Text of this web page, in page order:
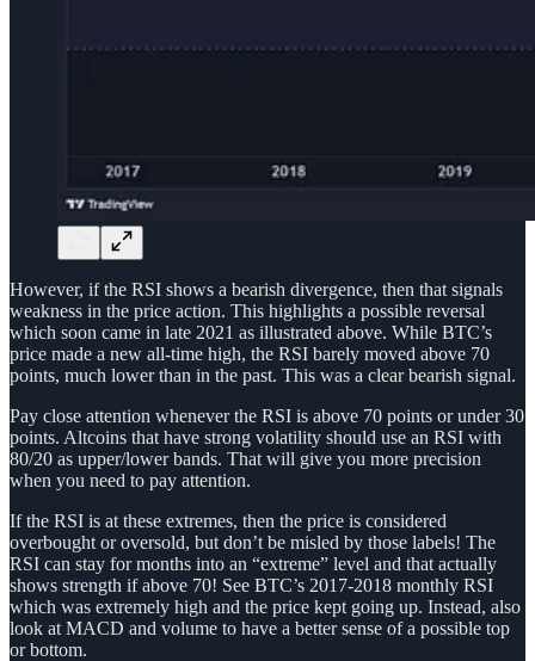
However, if the RSI shows a bearish divergence, then that signals
weakness in the price action. This highlights a possible reversal
which soon came in late 2021 as illustrated above. While BTC’s
price made a new all-time high, the RSI barely moved above 70
points, much lower than in the past. This was a clear bearish signal.
Pay close attention whenever the RSI is above 70 points or under 30
points. Altcoins that have strong volatility should use an RSI with
80/20 as upper/lower bands. That will give you more precision
when you need to pay attention.
If the RSI is at these extremes, then the price is considered
overbought or oversold, but don’t be misled by those labels! The
RSI can stay for months into an “extreme” level and that actually
shows strength if above 70! See BTC’s 2017-2018 monthly RSI
which was extremely high and the price kept going up. Instead, also
look at MACD and volume to have a better sense of a possible top
or bottom.